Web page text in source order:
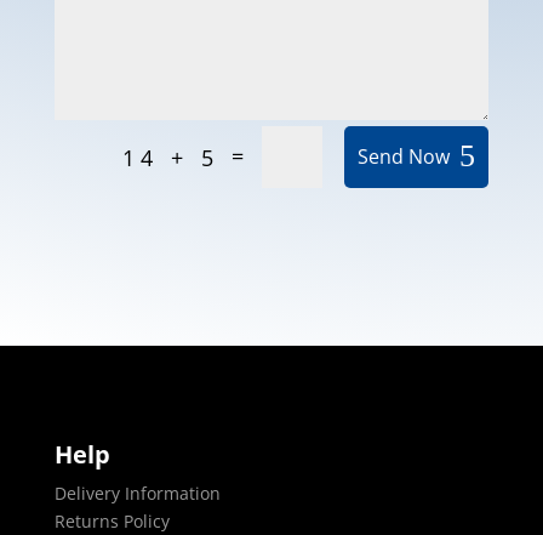
14 + 5 = Send Now
Help
Delivery Information
Returns Policy